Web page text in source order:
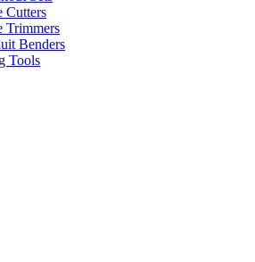
Cutters
Trimmers
Benders
Tools